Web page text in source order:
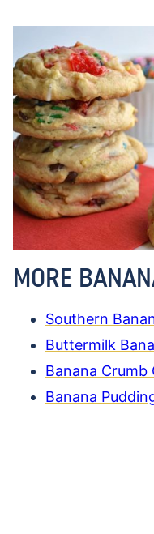
MORE
Southern
Buttermilk
Banana Crumb
Banana